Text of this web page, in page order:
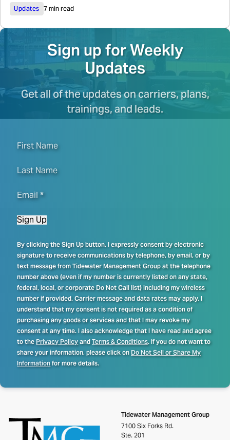
Updates 7 min read
Sign up for Weekly
Updates
Get all of the updates on carriers, plans,
trainings, and leads.
First Name
Last Name
Email*
Sign Up
By clicking the Sign Up button, I expressly consent by electronic
signature to receive communications by telephone, by email, or by
text message from Tidewater Management Group at the telephone
number above (even if my number is currently listed on any state,
federal, local, or corporate Do Not Call list) including my wireless
number if provided. Carrier message and data rates may apply. I
understand that my consent is not required as a condition of
purchasing any goods or services and that I may revoke my
consent at any time. I also acknowledge that I have read and agree
to thePrivacy PolicyandTerms & Conditions. If you do not want to
share your information, please click onDo Not Sell or Share My
Informationfor more details.
Tidewater Management Group
7100 Six Forks Rd.
Ste. 201